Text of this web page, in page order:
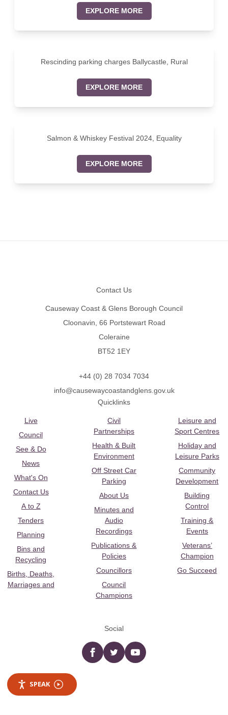
EXPLORE MORE
Rescinding parking charges Ballycastle, Rural
EXPLORE MORE
Salmon & Whiskey Festival 2024, Equality
EXPLORE MORE
Contact Us
Causeway Coast & Glens Borough Council
Cloonavin, 66 Portstewart Road
Coleraine
BT52 1EY
+44 (0) 28 7034 7034
info@causewaycoastandglens.gov.uk
Quicklinks
Live
Council
See & Do
News
What's On
Contact Us
A to Z
Tenders
Planning
Bins and
Recycling
Births, Deaths,
Marriages and
Civil
Partnerships
Health & Built
Environment
Off Street Car
Parking
About Us
Minutes and
Audio
Recordings
Publications &
Policies
Councillors
Council
Champions
Leisure and
Sport Centres
Holiday and
Leisure Parks
Community
Development
Building
Control
Training &
Events
Veterans’
Champion
Go Succeed
Social
Facebooktwitter YouTube
SPEAK